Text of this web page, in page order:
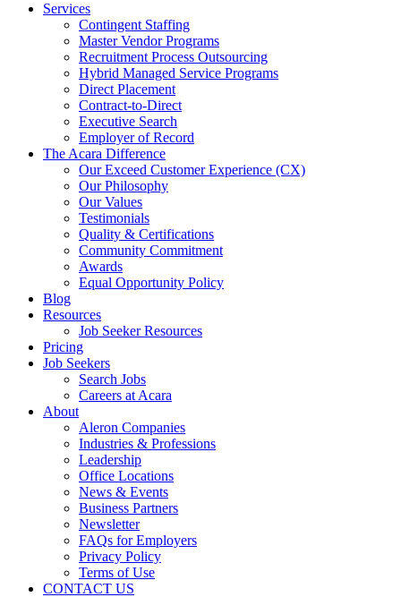
Services
Contingent Staffing
Master Vendor Programs
Recruitment Process Outsourcing
Hybrid Managed Service Programs
Direct Placement
Contract-to-Direct
Executive Search
Employer of Record
The Acara Difference
Our Exceed Customer Experience (CX)
Our Philosophy
Our Values
Testimonials
Quality & Certifications
Community Commitment
Awards
Equal Opportunity Policy
Blog
Resources
Job Seeker Resources
Pricing
Job Seekers
Search Jobs
Careers at Acara
About
Aleron Companies
Industries & Professions
Leadership
Office Locations
News & Events
Business Partners
Newsletter
FAQs for Employers
Privacy Policy
Terms of Use
CONTACT US